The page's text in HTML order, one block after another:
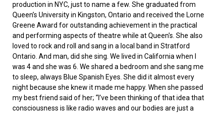
production in NYC, just to name a few. She graduated from
Queen’s University in Kingston, Ontario and received the Lorne
Greene Award for outstanding achievement in the practical
and performing aspects of theatre while at Queen's. She also
loved to rock and roll and sang in a local band in Stratford
Ontario. And man, did she sing. We lived in California when I
was 4 and she was 6. We shared a bedroom and she sang me
to sleep, always Blue Spanish Eyes. She did it almost every
night because she knew it made me happy. When she passed
my best friend said of her; “I’ve been thinking of that idea that
consciousness is like radio waves and our bodies are just a